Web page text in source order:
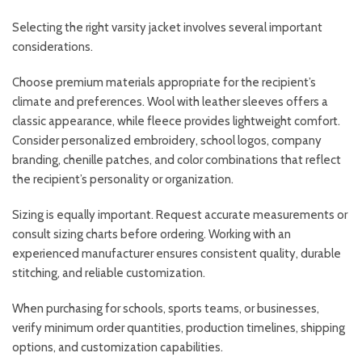
Selecting the right varsity jacket involves several important
considerations.
Choose premium materials appropriate for the recipient’s
climate and preferences. Wool with leather sleeves offers a
classic appearance, while fleece provides lightweight comfort.
Consider personalized embroidery, school logos, company
branding, chenille patches, and color combinations that reflect
the recipient’s personality or organization.
Sizing is equally important. Request accurate measurements or
consult sizing charts before ordering. Working with an
experienced manufacturer ensures consistent quality, durable
stitching, and reliable customization.
When purchasing for schools, sports teams, or businesses,
verify minimum order quantities, production timelines, shipping
options, and customization capabilities.